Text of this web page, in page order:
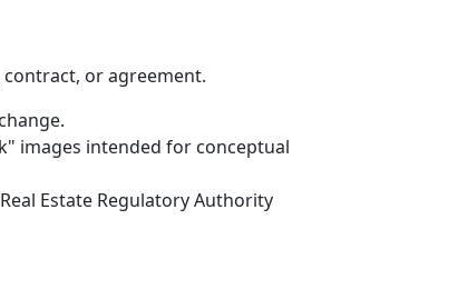
or agreement.
images intended for conceptual
Estate Regulatory Authority